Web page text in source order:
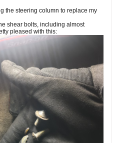
the steering column to replace my
shear bolts, including almost
pleased with this: